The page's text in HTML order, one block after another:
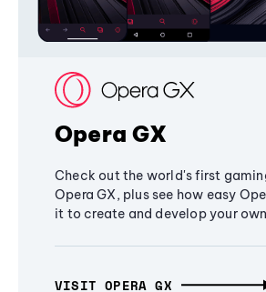
Opera GX
Check out the world's first
Opera GX, plus see how easy
it to create and develop your
VISIT OPERA GX